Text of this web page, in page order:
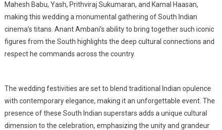
Mahesh Babu, Yash, Prithviraj Sukumaran, and Kamal Haasan,
making this wedding a monumental gathering of South Indian
cinema’s titans. Anant Ambani’s ability to bring together such iconic
figures from the South highlights the deep cultural connections and
respect he commands across the country.
The wedding festivities are set to blend traditional Indian opulence
with contemporary elegance, making it an unforgettable event. The
presence of these South Indian superstars adds a unique cultural
dimension to the celebration, emphasizing the unity and grandeur